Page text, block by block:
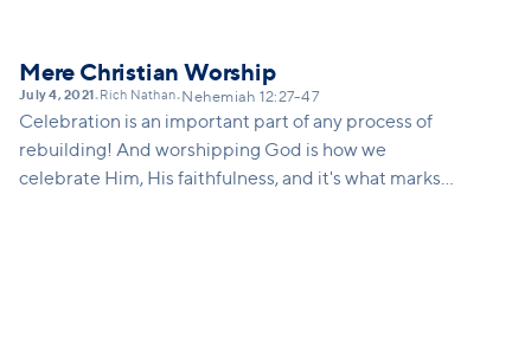
Mere Christian Worship
July 4, 2021 • Rich Nathan• Nehemiah 12:27-47
Celebration is an important part of any process of
rebuilding! And worshipping God is how we
celebrate Him, His faithfulness, and it's what marks